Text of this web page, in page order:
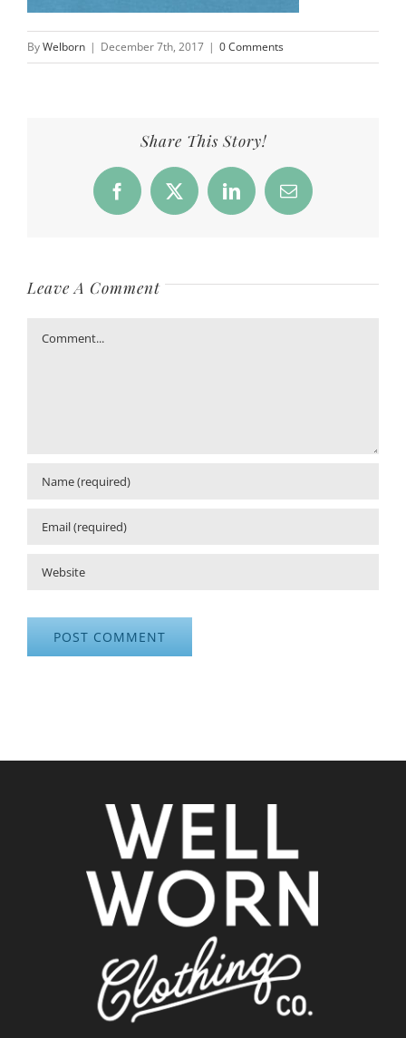
ByWelborn | December 7th, 2017 | 0 Comments
Share This Story!
Facebook
X LinkedInEmail
Leave A Comment
Comment